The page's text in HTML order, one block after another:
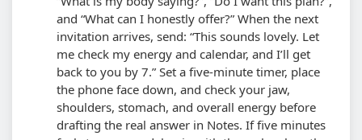
and “What can I honestly offer?” When the next
invitation arrives, send: “This sounds lovely. Let
me check my energy and calendar, and I’ll get
back to you by 7.” Set a five-minute timer, place
the phone face down, and check your jaw,
shoulders, stomach, and overall energy before
drafting the real answer in Notes. If five minutes